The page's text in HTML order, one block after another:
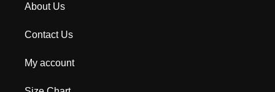
About Us
Contact Us
My account